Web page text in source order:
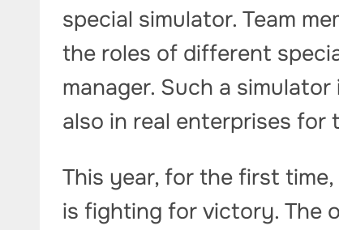
special simulator. Team
the roles of different
manager. Such a
also in real enterprises for
This year, for the first
is fighting for victory. The